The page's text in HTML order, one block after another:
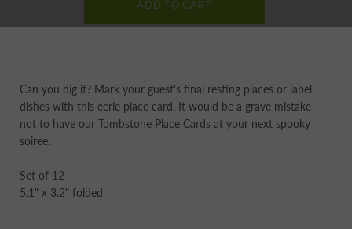
Can you dig it? Mark your guest's final resting places or label
dishes with this eerie place card. It would be a grave mistake
not to have our Tombstone Place Cards at your next spooky
soiree.
Set of 12
5.1" x 3.2" folded